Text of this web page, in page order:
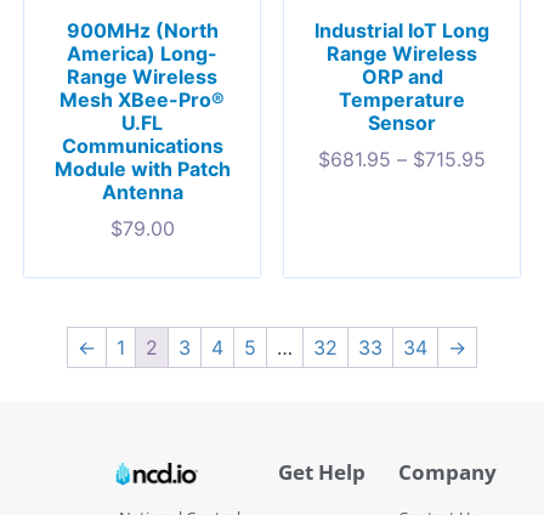
900MHz (North
America) Long-
Range Wireless
Mesh XBee-Pro®
U.FL
Communications
Module with Patch
Antenna
$79.00
Industrial IoT Long
Range Wireless
ORP and
Temperature
Sensor
$681.95 – $715.95
← 1 2 3 4 5 … 32 33 34 →
Get Help Company